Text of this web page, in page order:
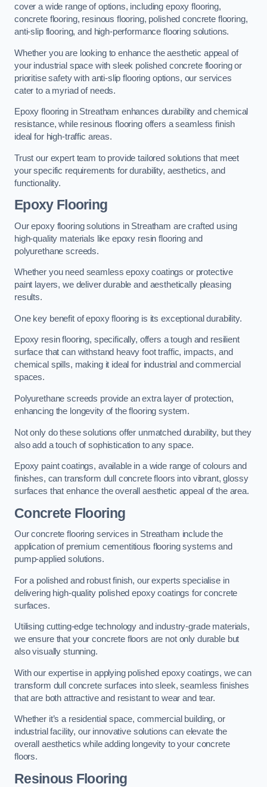
cover a wide range of options, including epoxy flooring,
concrete flooring, resinous flooring, polished concrete flooring,
anti-slip flooring, and high-performance flooring solutions.
Whether you are looking to enhance the aesthetic appeal of
your industrial space with sleek polished concrete flooring or
prioritise safety with anti-slip flooring options, our services
cater to a myriad of needs.
Epoxy flooring in Streatham enhances durability and chemical
resistance, while resinous flooring offers a seamless finish
ideal for high-traffic areas.
Trust our expert team to provide tailored solutions that meet
your specific requirements for durability, aesthetics, and
functionality.
Epoxy Flooring
Our epoxy flooring solutions in Streatham are crafted using
high-quality materials like epoxy resin flooring and
polyurethane screeds.
Whether you need seamless epoxy coatings or protective
paint layers, we deliver durable and aesthetically pleasing
results.
One key benefit of epoxy flooring is its exceptional durability.
Epoxy resin flooring, specifically, offers a tough and resilient
surface that can withstand heavy foot traffic, impacts, and
chemical spills, making it ideal for industrial and commercial
spaces.
Polyurethane screeds provide an extra layer of protection,
enhancing the longevity of the flooring system.
Not only do these solutions offer unmatched durability, but they
also add a touch of sophistication to any space.
Epoxy paint coatings, available in a wide range of colours and
finishes, can transform dull concrete floors into vibrant, glossy
surfaces that enhance the overall aesthetic appeal of the area.
Concrete Flooring
Our concrete flooring services in Streatham include the
application of premium cementitious flooring systems and
pump-applied solutions.
For a polished and robust finish, our experts specialise in
delivering high-quality polished epoxy coatings for concrete
surfaces.
Utilising cutting-edge technology and industry-grade materials,
we ensure that your concrete floors are not only durable but
also visually stunning.
With our expertise in applying polished epoxy coatings, we can
transform dull concrete surfaces into sleek, seamless finishes
that are both attractive and resistant to wear and tear.
Whether it’s a residential space, commercial building, or
industrial facility, our innovative solutions can elevate the
overall aesthetics while adding longevity to your concrete
floors.
Resinous Flooring